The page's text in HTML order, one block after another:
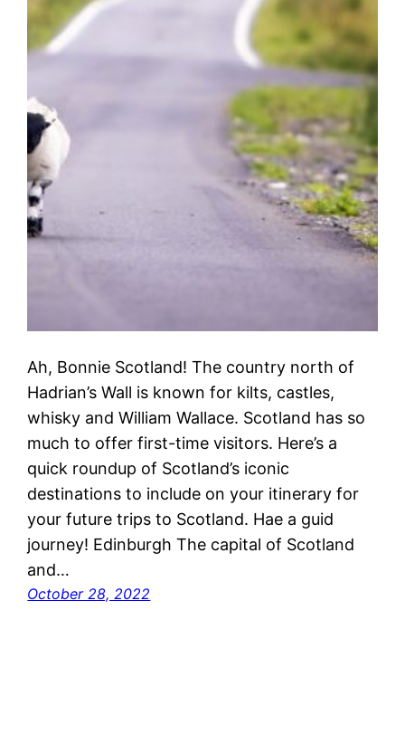
Ah, Bonnie Scotland! The country north of
Hadrian’s Wall is known for kilts, castles,
whisky and William Wallace. Scotland has so
much to offer first-time visitors. Here’s a
quick roundup of Scotland’s iconic
destinations to include on your itinerary for
your future trips to Scotland. Hae a guid
journey! Edinburgh The capital of Scotland
and…
October 28, 2022